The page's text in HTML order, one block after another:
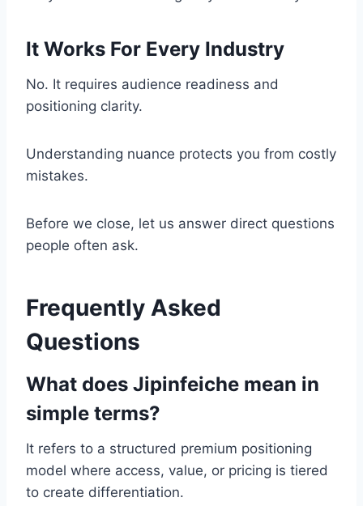
It Works For Every Industry
No. It requires audience readiness and
positioning clarity.
Understanding nuance protects you from costly
mistakes.
Before we close, let us answer direct questions
people often ask.
Frequently Asked
Questions
What does Jipinfeiche mean in
simple terms?
It refers to a structured premium positioning
model where access, value, or pricing is tiered
to create differentiation.